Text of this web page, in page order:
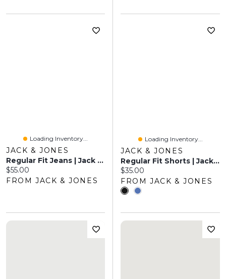
Loading Inventory...
JACK & JONES
Regular Fit Jeans | Jack & Jones®
Current price:
$55.00
FROM JACK & JONES
Loading Inventory...
JACK & JONES
Regular Fit Shorts | Jack & Jones
Current price:
$35.00
FROM JACK & JONES